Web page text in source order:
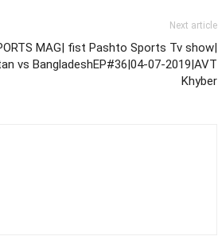
Next article
MAG| fist Pashto Sports Tv show|
vs BangladeshEP#36|04-07-2019|AVT
Khyber